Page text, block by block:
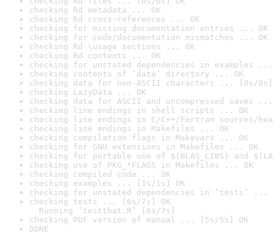
checking Rd metadata ... OK
checking Rd cross-references ... OK
checking for missing documentation entries ... OK
checking for code/documentation mismatches ... OK
checking Rd \usage sections ... OK
checking Rd contents ... OK
checking for unstated dependencies in examples ...
checking contents of ‘data’ directory ... OK
checking data for non-ASCII characters ... [0s/0s]
checking LazyData ... OK
checking data for ASCII and uncompressed saves ...
checking line endings in shell scripts ... OK
checking line endings in C/C++/Fortran sources/
checking line endings in Makefiles ... OK
checking compilation flags in Makevars ... OK
checking for GNU extensions in Makefiles ... OK
checking for portable use of $(BLAS_LIBS) and
checking use of PKG_*FLAGS in Makefiles ... OK
checking compiled code ... OK
checking examples ... [1s/1s] OK
checking for unstated dependencies in ‘tests’ ...
checking tests ... [6s/7s] OK
Running ‘testthat.R’ [6s/7s]
checking PDF version of manual ... [5s/5s] OK
DONE